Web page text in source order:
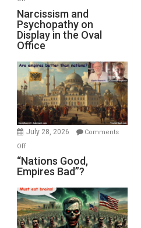
Michael
Jones)
Narcissism
and
Psychopathy
on
Display
in
the
Oval
Office
Narcissism and
Psychopathy on
Display in the Oval
Office
July 28, 2026
Comments
Offon
“Nations
Good,
Bad”?
“Nations Good,
Empires Bad”?